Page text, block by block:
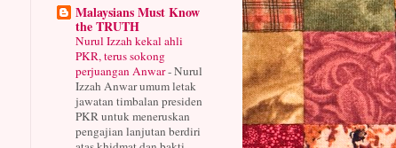
Malaysians Must Know
the TRUTH
Nurul Izzah kekal ahli
PKR, terus sokong
perjuangan Anwar-Nurul
Izzah Anwar umum letak
jawatan timbalan presiden
PKR untuk meneruskan
pengajian lanjutan berdiri